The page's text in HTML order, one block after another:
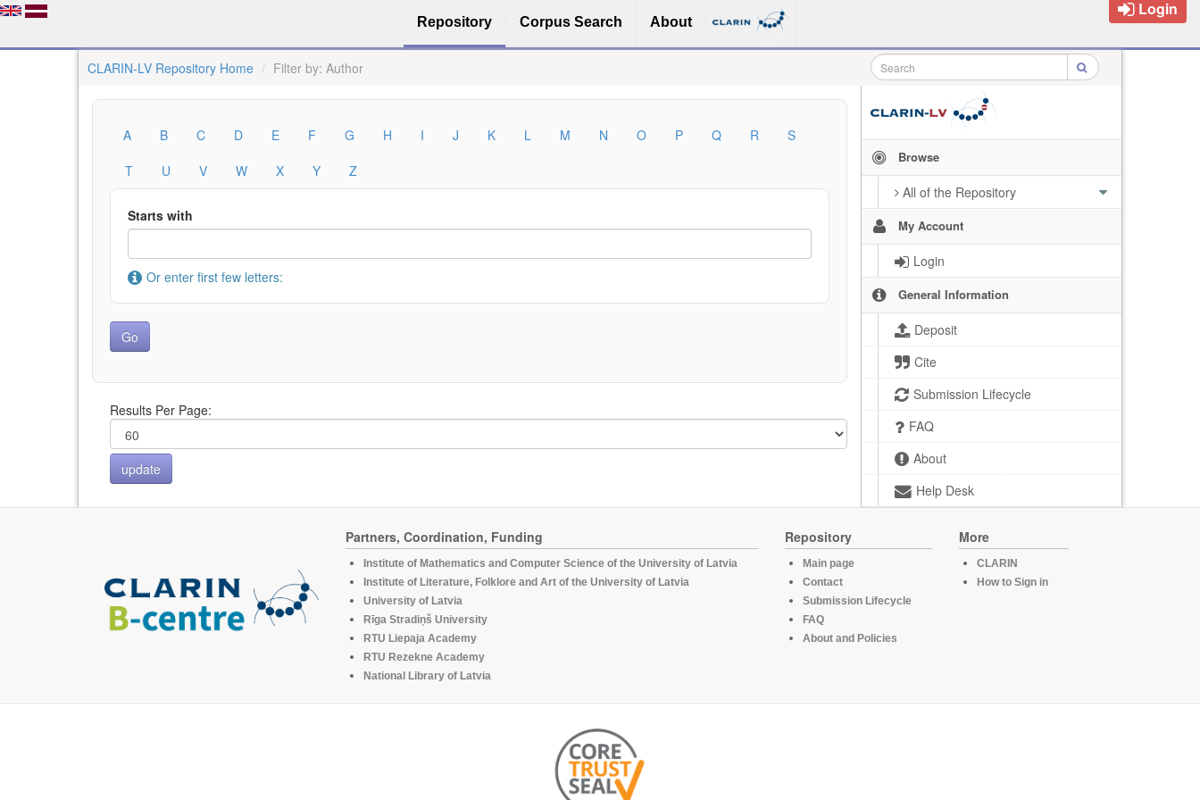
Repository Corpus Search About
Login
CLARIN-LV Repository Home Filter by: Author
Browse
All of the Repository
My Account
Login
General Information
Deposit
Cite
Submission Lifecycle
FAQ
About
Help Desk
A B C D E F G H I J K L M N O P Q R
S
T
U V W X Y Z
Starts with
Or enter first few letters:
Results Per Page:
Partners, Coordination, Funding
Institute of Mathematics and Computer Science of the University of Latvia
Institute of Literature, Folklore and Art of the University of Latvia
University of Latvia
Rīga Stradiņš University
RTU Liepaja Academy
RTU Rezekne Academy
National Library of Latvia
Repository
Main page
Contact
Submission Lifecycle
FAQ
About and Policies
More
CLARIN
How to Sign in